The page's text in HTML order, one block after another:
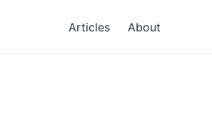
Articles About